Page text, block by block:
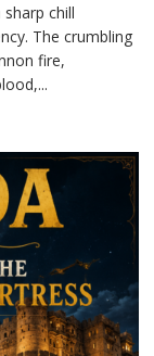
chill
The crumbling
fire,